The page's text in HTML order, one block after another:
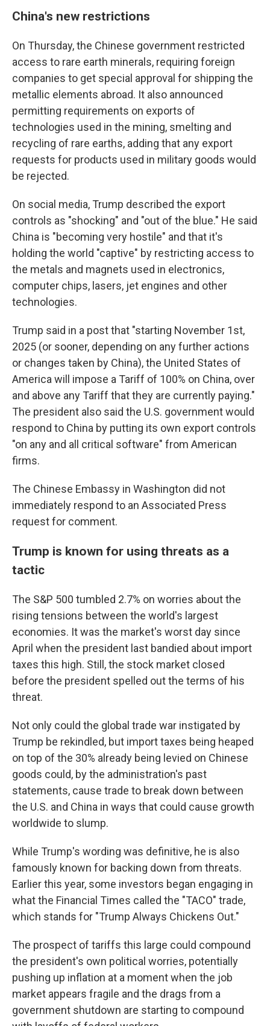
China's new restrictions
On Thursday, the Chinese government restricted
access to rare earth minerals, requiring foreign
companies to get special approval for shipping the
metallic elements abroad. It also announced
permitting requirements on exports of
technologies used in the mining, smelting and
recycling of rare earths, adding that any export
requests for products used in military goods would
be rejected.
On social media, Trump described the export
controls as "shocking" and "out of the blue." He said
China is "becoming very hostile" and that it's
holding the world "captive" by restricting access to
the metals and magnets used in electronics,
computer chips, lasers, jet engines and other
technologies.
Trump said in a post that "starting November 1st,
2025 (or sooner, depending on any further actions
or changes taken by China), the United States of
America will impose a Tariff of 100% on China, over
and above any Tariff that they are currently paying."
The president also said the U.S. government would
respond to China by putting its own export controls
"on any and all critical software" from American
firms.
The Chinese Embassy in Washington did not
immediately respond to an Associated Press
request for comment.
Trump is known for using threats as a
tactic
The S&P 500 tumbled 2.7% on worries about the
rising tensions between the world's largest
economies. It was the market's worst day since
April when the president last bandied about import
taxes this high. Still, the stock market closed
before the president spelled out the terms of his
threat.
Not only could the global trade war instigated by
Trump be rekindled, but import taxes being heaped
on top of the 30% already being levied on Chinese
goods could, by the administration's past
statements, cause trade to break down between
the U.S. and China in ways that could cause growth
worldwide to slump.
While Trump's wording was definitive, he is also
famously known for backing down from threats.
Earlier this year, some investors began engaging in
what the Financial Times called the "TACO" trade,
which stands for "Trump Always Chickens Out."
The prospect of tariffs this large could compound
the president's own political worries, potentially
pushing up inflation at a moment when the job
market appears fragile and the drags from a
government shutdown are starting to compound